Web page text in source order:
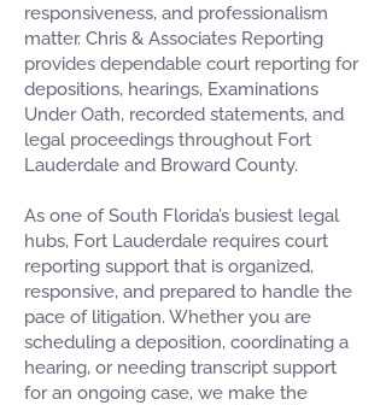
responsiveness, and professionalism
matter. Chris & Associates Reporting
provides dependable court reporting for
depositions, hearings, Examinations
Under Oath, recorded statements, and
legal proceedings throughout Fort
Lauderdale and Broward County.
As one of South Florida’s busiest legal
hubs, Fort Lauderdale requires court
reporting support that is organized,
responsive, and prepared to handle the
pace of litigation. Whether you are
scheduling a deposition, coordinating a
hearing, or needing transcript support
for an ongoing case, we make the